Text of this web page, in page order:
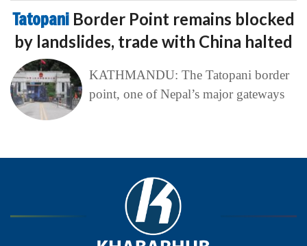
Tatopani Border Point remains blocked
by landslides, trade with China halted
KATHMANDU: The Tatopani border
point, one of Nepal’s major gateways